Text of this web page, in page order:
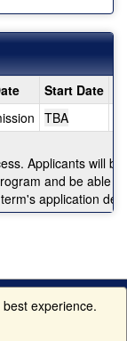
Start Date
TBA
Applicants will be
and be able to
application
experience.